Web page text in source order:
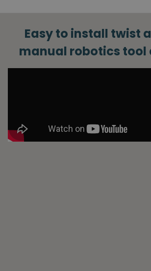
Easy to install twist
manual robotics tool